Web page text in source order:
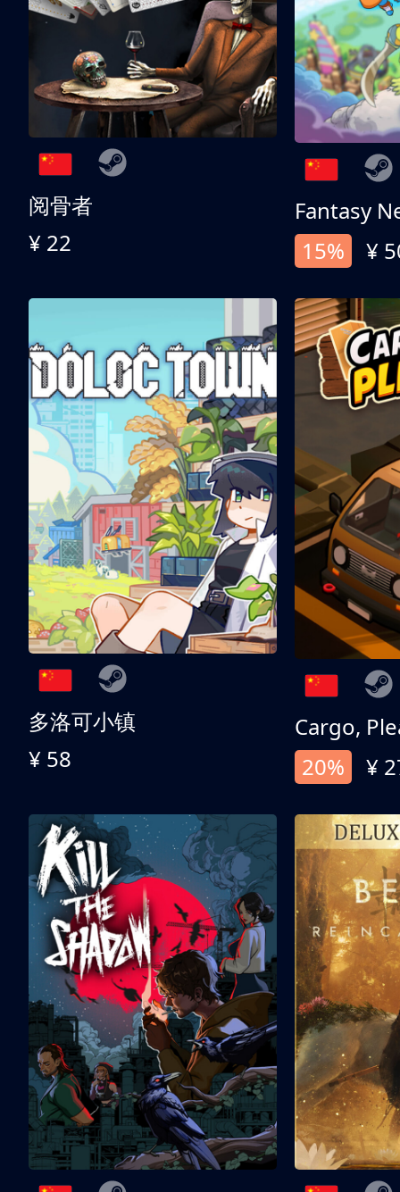
阅骨者
¥ 22
Fantasy
15%
¥
多洛可小镇
¥ 58
Cargo,
20%
¥